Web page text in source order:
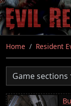
Skip
to
main
content
Home Resident
Game sections